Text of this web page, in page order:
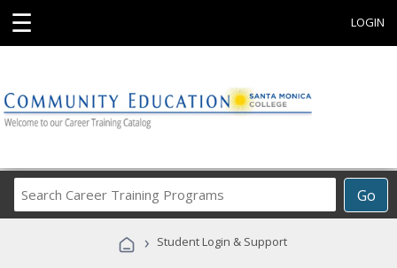
☰ LOGIN
Go
Career
Programs
› Student Login & Support